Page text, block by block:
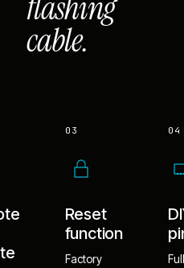
cable.
03
Reset
function
Factory
04